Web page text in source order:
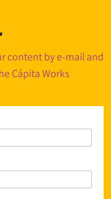
content by e-mail and
Cápita Works